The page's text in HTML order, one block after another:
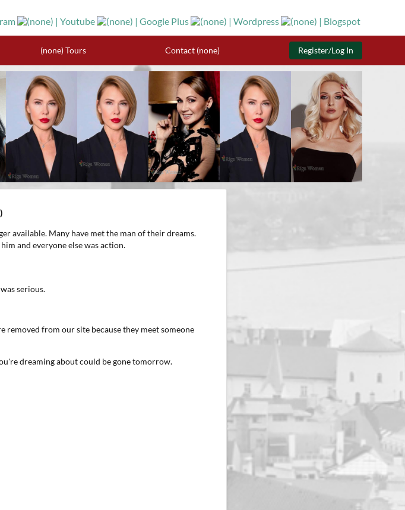
(none) Tours Contact (none) Register/Log In
available. Many have met the man of their dreams.
and everyone else was action.
serious.
removed from our site because they meet someone
dreaming about could be gone tomorrow.